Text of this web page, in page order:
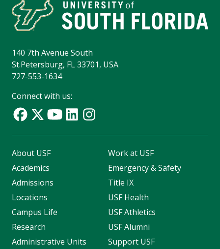
140 7th Avenue South
St.Petersburg, FL 33701, USA
727-553-1634
Connect with us:
About USF
Academics
Admissions
Locations
Campus Life
Research
Administrative Units
Work at USF
Emergency & Safety
Title IX
USF Health
USF Athletics
USF Alumni
Support USF